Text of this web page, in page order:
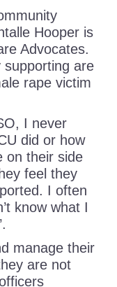
Hooper is
Advocates.
supporting are
rape victim
I never
did or how
on their side
feel they
I often
know what I
manage their
are not